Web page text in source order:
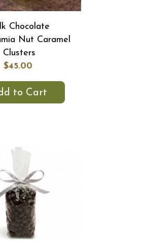
Chocolate
Nut Caramel
Clusters
$45.00
to Cart